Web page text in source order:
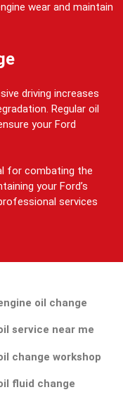
wear and maintain
driving increases
Regular oil
your Ford
for combating the
your Ford’s
services
oil change
service near me
change workshop
fluid change